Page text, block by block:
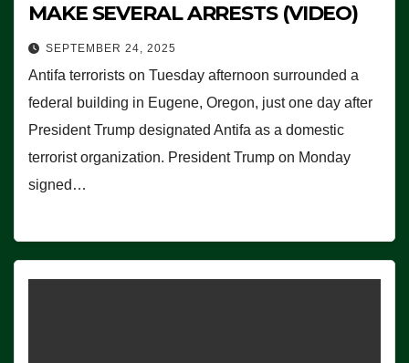
MAKE SEVERAL ARRESTS (VIDEO)
SEPTEMBER 24, 2025
Antifa terrorists on Tuesday afternoon surrounded a
federal building in Eugene, Oregon, just one day after
President Trump designated Antifa as a domestic
terrorist organization. President Trump on Monday
signed…